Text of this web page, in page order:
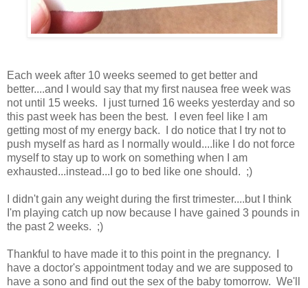
Each week after 10 weeks seemed to get better and
better....and I would say that my first nausea free week was
not until 15 weeks. I just turned 16 weeks yesterday and so
this past week has been the best. I even feel like I am
getting most of my energy back. I do notice that I try not to
push myself as hard as I normally would....like I do not force
myself to stay up to work on something when I am
exhausted...instead...I go to bed like one should. ;)
I didn't gain any weight during the first trimester....but I think
I'm playing catch up now because I have gained 3 pounds in
the past 2 weeks. ;)
Thankful to have made it to this point in the pregnancy. I
have a doctor's appointment today and we are supposed to
have a sono and find out the sex of the baby tomorrow. We'll